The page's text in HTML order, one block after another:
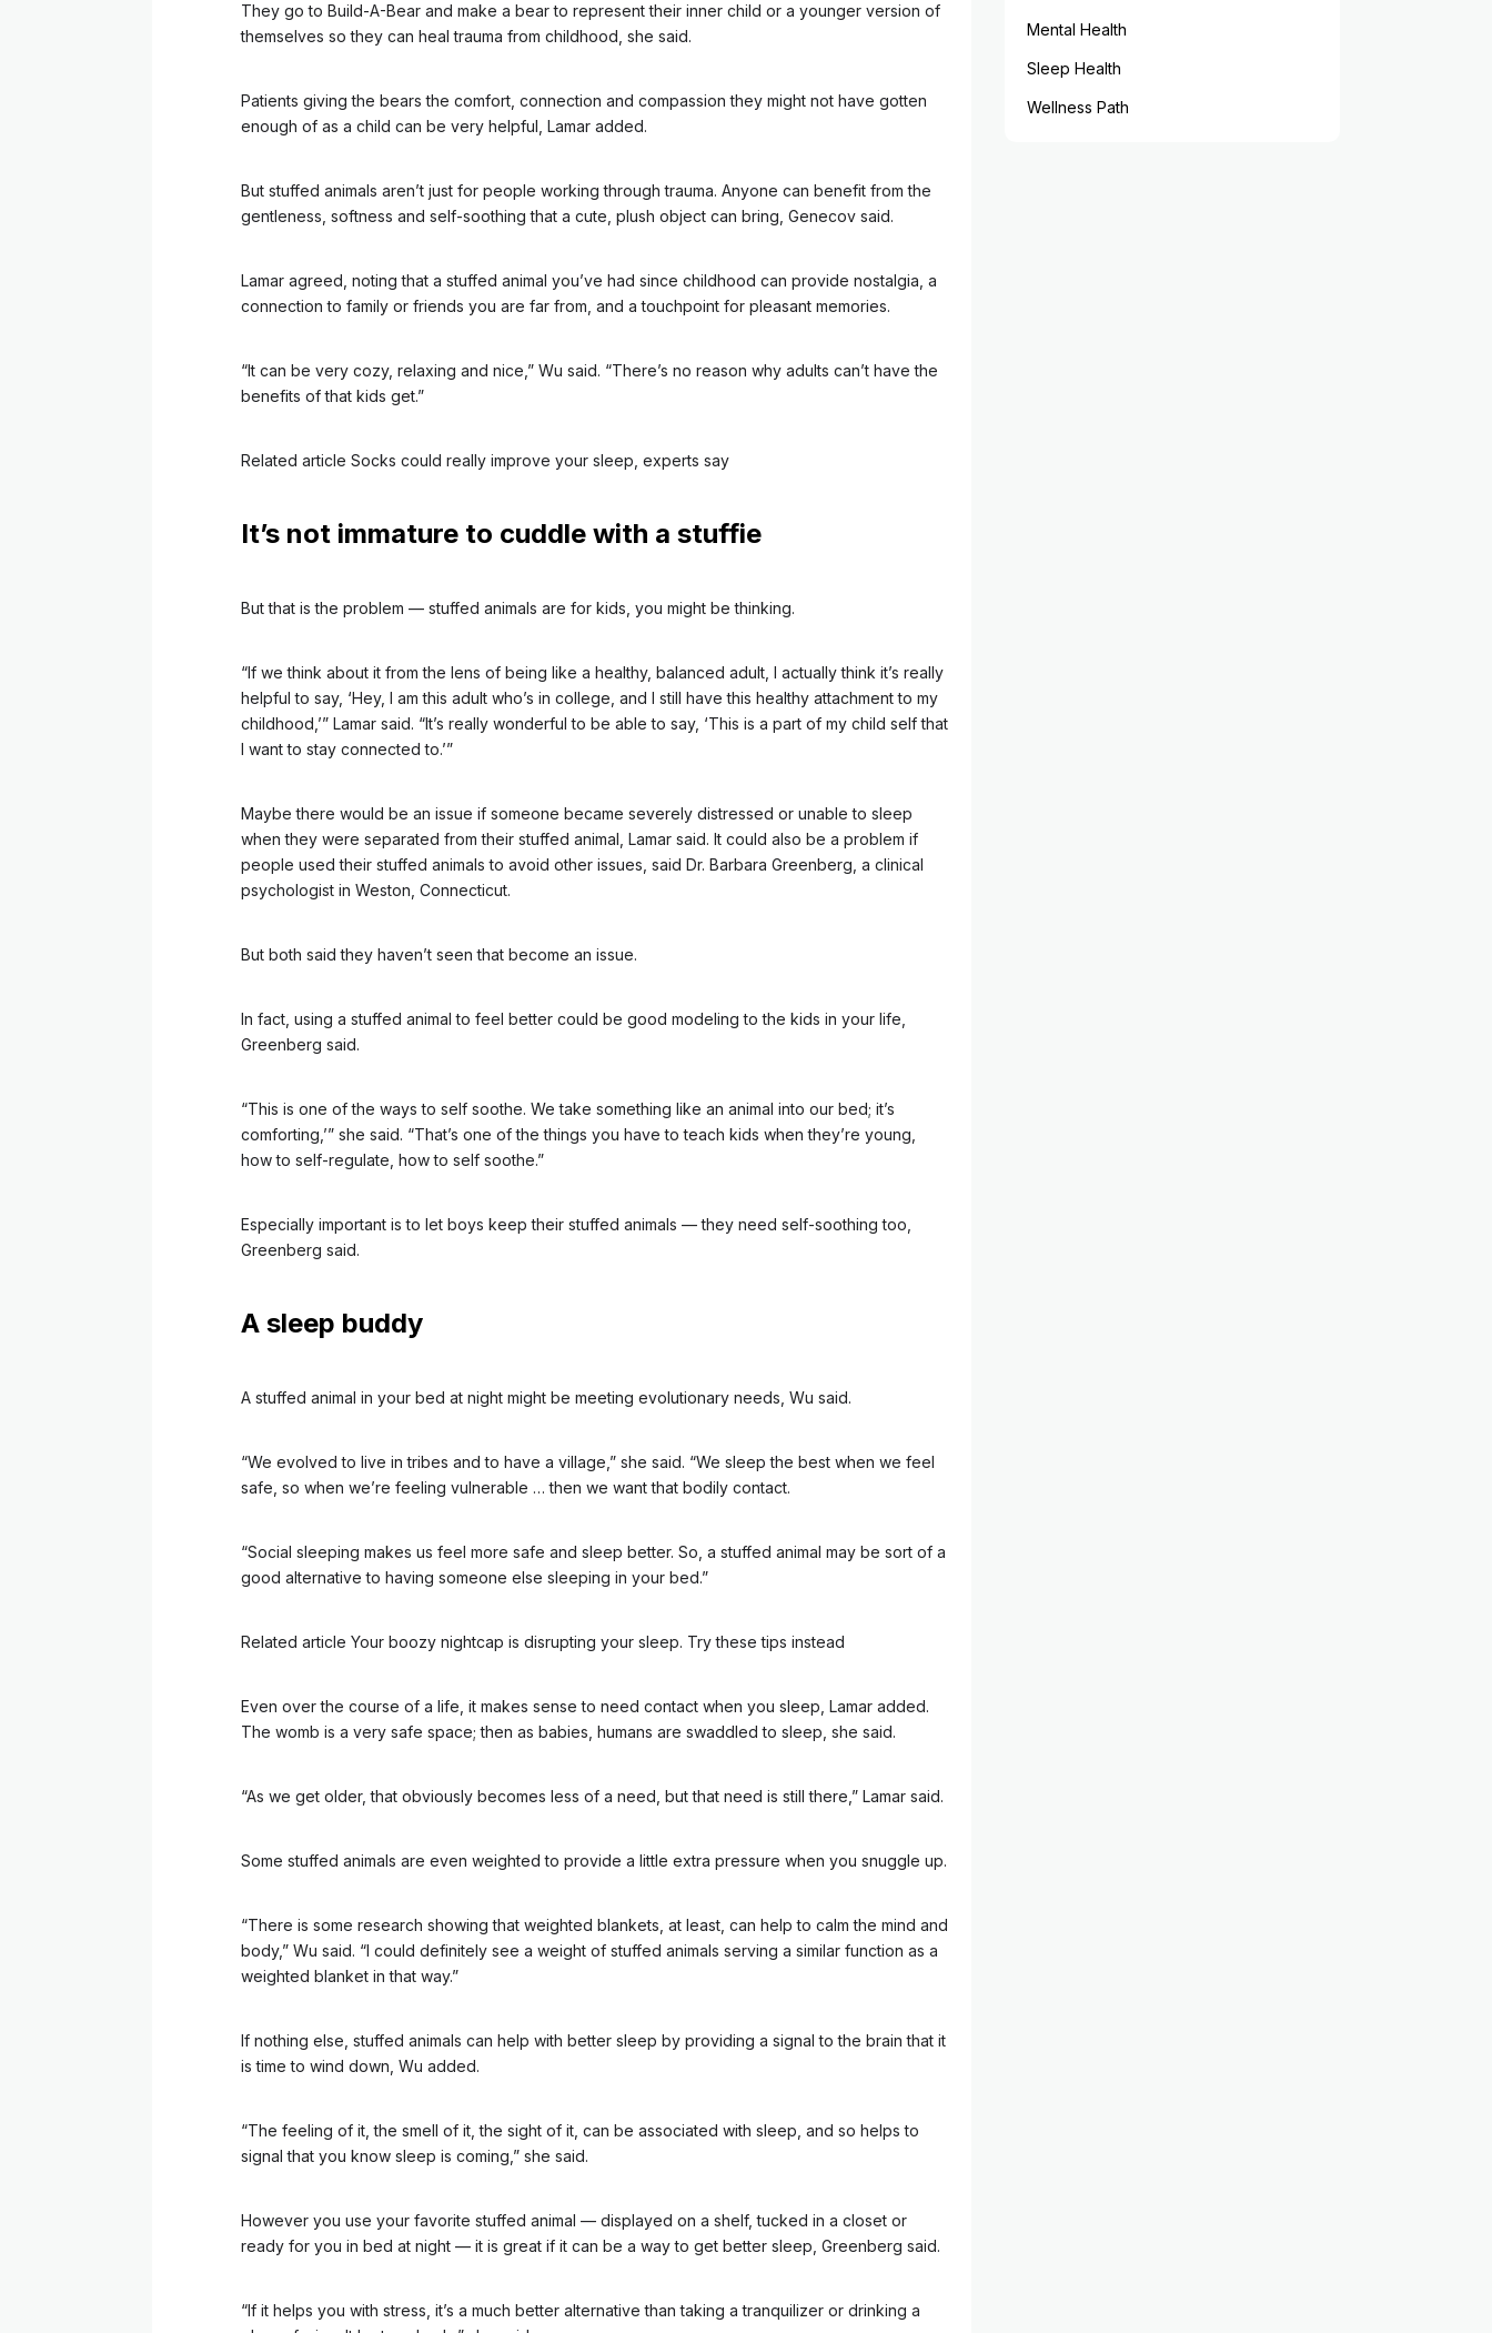
They go to Build-A-Bear and make a bear to represent their inner child or a younger version of
themselves so they can heal trauma from childhood, she said.
Patients giving the bears the comfort, connection and compassion they might not have gotten
enough of as a child can be very helpful, Lamar added.
But stuffed animals aren’t just for people working through trauma. Anyone can benefit from the
gentleness, softness and self-soothing that a cute, plush object can bring, Genecov said.
Lamar agreed, noting that a stuffed animal you’ve had since childhood can provide nostalgia, a
connection to family or friends you are far from, and a touchpoint for pleasant memories.
“It can be very cozy, relaxing and nice,” Wu said. “There’s no reason why adults can’t have the
benefits of that kids get.”
Related article Socks could really improve your sleep, experts say
It’s not immature to cuddle with a stuffie
But that is the problem –– stuffed animals are for kids, you might be thinking.
“If we think about it from the lens of being like a healthy, balanced adult, I actually think it’s really
helpful to say, ‘Hey, I am this adult who’s in college, and I still have this healthy attachment to my
childhood,’” Lamar said. “It’s really wonderful to be able to say, ‘This is a part of my child self that
I want to stay connected to.’”
Maybe there would be an issue if someone became severely distressed or unable to sleep
when they were separated from their stuffed animal, Lamar said. It could also be a problem if
people used their stuffed animals to avoid other issues, said Dr. Barbara Greenberg, a clinical
psychologist in Weston, Connecticut.
But both said they haven’t seen that become an issue.
In fact, using a stuffed animal to feel better could be good modeling to the kids in your life,
Greenberg said.
“This is one of the ways to self soothe. We take something like an animal into our bed; it’s
comforting,’” she said. “That’s one of the things you have to teach kids when they’re young,
how to self-regulate, how to self soothe.”
Especially important is to let boys keep their stuffed animals –– they need self-soothing too,
Greenberg said.
A sleep buddy
A stuffed animal in your bed at night might be meeting evolutionary needs, Wu said.
“We evolved to live in tribes and to have a village,” she said. “We sleep the best when we feel
safe, so when we’re feeling vulnerable … then we want that bodily contact.
“Social sleeping makes us feel more safe and sleep better. So, a stuffed animal may be sort of a
good alternative to having someone else sleeping in your bed.”
Related article Your boozy nightcap is disrupting your sleep. Try these tips instead
Even over the course of a life, it makes sense to need contact when you sleep, Lamar added.
The womb is a very safe space; then as babies, humans are swaddled to sleep, she said.
“As we get older, that obviously becomes less of a need, but that need is still there,” Lamar said.
Some stuffed animals are even weighted to provide a little extra pressure when you snuggle up.
“There is some research showing that weighted blankets, at least, can help to calm the mind and
body,” Wu said. “I could definitely see a weight of stuffed animals serving a similar function as a
weighted blanket in that way.”
If nothing else, stuffed animals can help with better sleep by providing a signal to the brain that it
is time to wind down, Wu added.
“The feeling of it, the smell of it, the sight of it, can be associated with sleep, and so helps to
signal that you know sleep is coming,” she said.
However you use your favorite stuffed animal –– displayed on a shelf, tucked in a closet or
ready for you in bed at night –– it is great if it can be a way to get better sleep, Greenberg said.
“If it helps you with stress, it’s a much better alternative than taking a tranquilizer or drinking a
Mental Health
Sleep Health
Wellness Path